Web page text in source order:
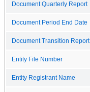
Document Quarterly Report
Document Period End Date
Document Transition Report
Entity File Number
Entity Registrant Name